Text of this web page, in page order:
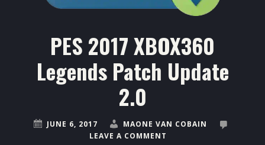
PES 2017 XBOX360
Legends Patch Update
2.0
JUNE 6, 2017
MAONE VAN COBAIN
LEAVE A COMMENT